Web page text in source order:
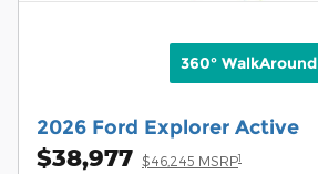
360° WalkAround
2026 Ford Explorer Active
$38,977 $46,245 MSRP1